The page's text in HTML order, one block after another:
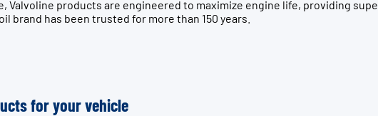
products are engineered to maximize engine life, providing
brand has been trusted for more than 150 years.
for your vehicle